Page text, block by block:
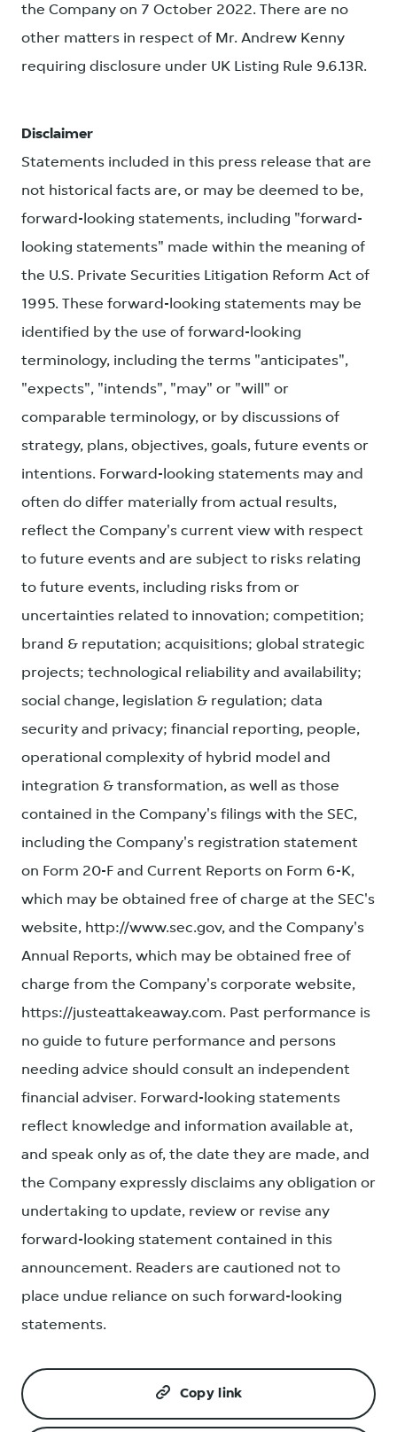
the Company on 7 October 2022. There are no
other matters in respect of Mr. Andrew Kenny
requiring disclosure under UK Listing Rule 9.6.13R.
Disclaimer
Statements included in this press release that are
not historical facts are, or may be deemed to be,
forward-looking statements, including "forward-
looking statements" made within the meaning of
the U.S. Private Securities Litigation Reform Act of
1995. These forward-looking statements may be
identified by the use of forward-looking
terminology, including the terms "anticipates",
"expects", "intends", "may" or "will" or
comparable terminology, or by discussions of
strategy, plans, objectives, goals, future events or
intentions. Forward-looking statements may and
often do differ materially from actual results,
reflect the Company's current view with respect
to future events and are subject to risks relating
to future events, including risks from or
uncertainties related to innovation; competition;
brand & reputation; acquisitions; global strategic
projects; technological reliability and availability;
social change, legislation & regulation; data
security and privacy; financial reporting, people,
operational complexity of hybrid model and
integration & transformation, as well as those
contained in the Company's filings with the SEC,
including the Company's registration statement
on Form 20-F and Current Reports on Form 6-K,
which may be obtained free of charge at the SEC's
website, http://www.sec.gov, and the Company's
Annual Reports, which may be obtained free of
charge from the Company's corporate website,
https://justeattakeaway.com. Past performance is
no guide to future performance and persons
needing advice should consult an independent
financial adviser. Forward-looking statements
reflect knowledge and information available at,
and speak only as of, the date they are made, and
the Company expressly disclaims any obligation or
undertaking to update, review or revise any
forward-looking statement contained in this
announcement. Readers are cautioned not to
place undue reliance on such forward-looking
statements.
Copy link